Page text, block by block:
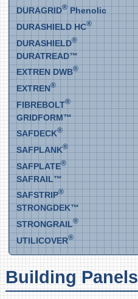
DURAGRID® Phenolic
DURASHIELD HC®
DURASHIELD®
DURATREAD™
EXTREN DWB®
EXTREN®
FIBREBOLT®
GRIDFORM™
SAFDECK®
SAFPLANK®
SAFPLATE®
SAFRAIL™
SAFSTRIP®
STRONGDEK™
STRONGRAIL®
UTILICOVER®
Building Panels